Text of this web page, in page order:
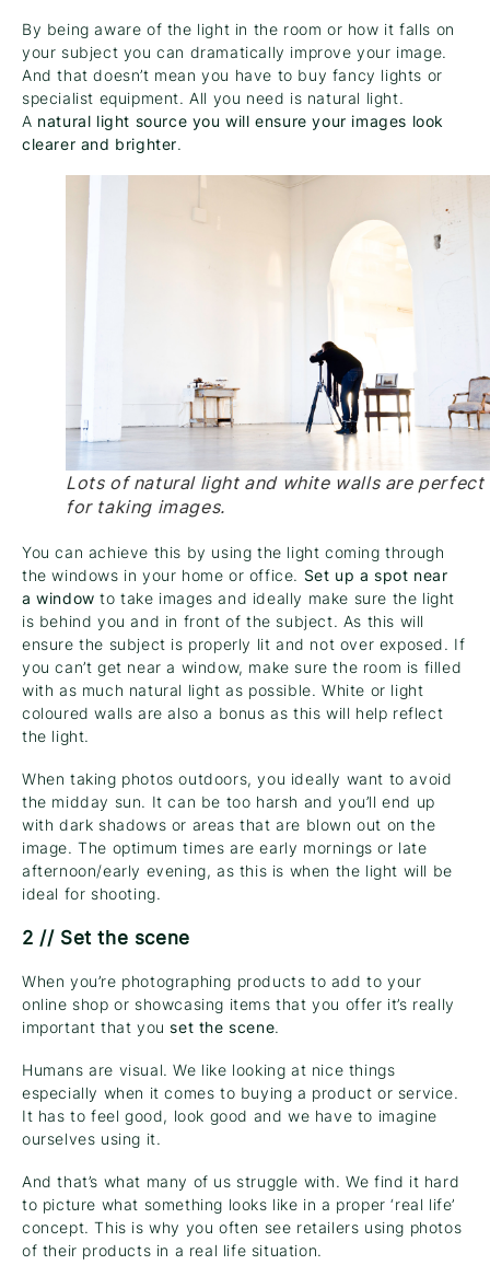
By being aware of the light in the room or how it falls on
your subject you can dramatically improve your image.
And that doesn’t mean you have to buy fancy lights or
specialist equipment. All you need is natural light.
A natural light source you will ensure your images look
clearer and brighter.
Lots of natural light and white walls are perfect
for taking images.
You can achieve this by using the light coming through
the windows in your home or office. Set up a spot near
a window to take images and ideally make sure the light
is behind you and in front of the subject. As this will
ensure the subject is properly lit and not over exposed. If
you can’t get near a window, make sure the room is filled
with as much natural light as possible. White or light
coloured walls are also a bonus as this will help reflect
the light.
When taking photos outdoors, you ideally want to avoid
the midday sun. It can be too harsh and you’ll end up
with dark shadows or areas that are blown out on the
image. The optimum times are early mornings or late
afternoon/early evening, as this is when the light will be
ideal for shooting.
2 // Set the scene
When you’re photographing products to add to your
online shop or showcasing items that you offer it’s really
important that youset the scene.
Humans are visual. We like looking at nice things
especially when it comes to buying a product or service.
It has to feel good, look good and we have to imagine
ourselves using it.
And that’s what many of us struggle with. We find it hard
to picture what something looks like in a proper ‘real life’
concept. This is why you often see retailers using photos
of their products in a real life situation.